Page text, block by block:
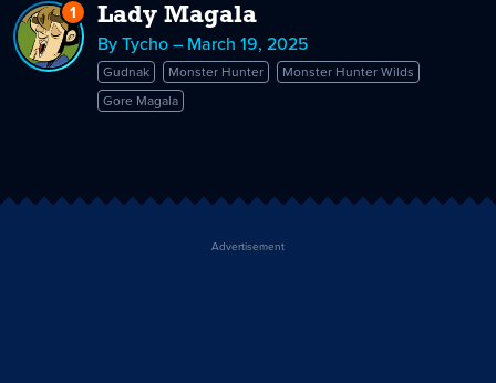
1 Reply
to
Lady
Magala
Lady Magala
By Tycho – March 19, 2025
Gudnak Monster Hunter
Monster Hunter Wilds
Gore Magala
Advertisement